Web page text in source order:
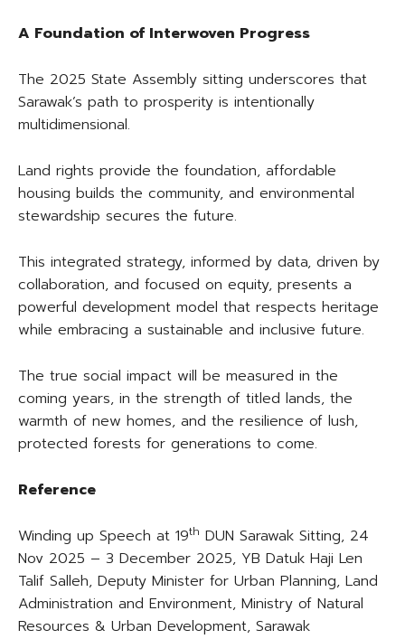
A Foundation of Interwoven Progress
The 2025 State Assembly sitting underscores that
Sarawak’s path to prosperity is intentionally
multidimensional.
Land rights provide the foundation, affordable
housing builds the community, and environmental
stewardship secures the future.
This integrated strategy, informed by data, driven by
collaboration, and focused on equity, presents a
powerful development model that respects heritage
while embracing a sustainable and inclusive future.
The true social impact will be measured in the
coming years, in the strength of titled lands, the
warmth of new homes, and the resilience of lush,
protected forests for generations to come.
Reference
Winding up Speech at 19th DUN Sarawak Sitting, 24
Nov 2025 – 3 December 2025, YB Datuk Haji Len
Talif Salleh, Deputy Minister for Urban Planning, Land
Administration and Environment, Ministry of Natural
Resources & Urban Development, Sarawak